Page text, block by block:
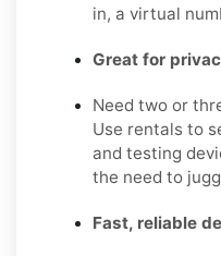
in, a virtual
Great for
Need two or
Use rentals to
and testing
the need to
Fast, reliable